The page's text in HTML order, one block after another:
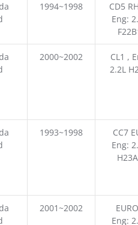
1994~1998
CD5
Eng:
2000~2002
CL1 ,
2.2L
1993~1998
CC7
Eng:
2001~2002
Eng: